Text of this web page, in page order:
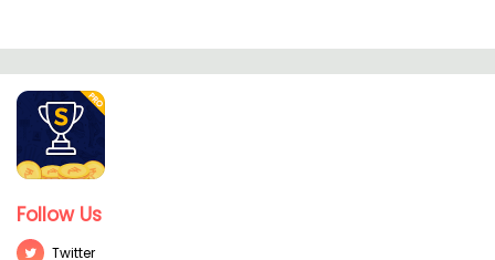
Follow Us
Twitter